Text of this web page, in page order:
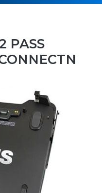
PASS